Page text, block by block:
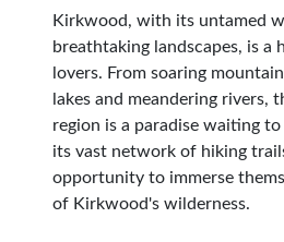
Kirkwood, with its untamed
breathtaking landscapes, is a
lovers. From soaring
lakes and meandering rivers,
region is a paradise waiting
its vast network of hiking
opportunity to immerse
of Kirkwood's wilderness.